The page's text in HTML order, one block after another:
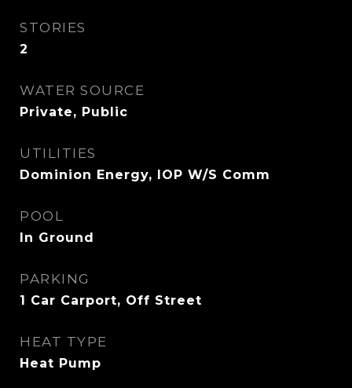
STORIES
2
WATER SOURCE
Private, Public
UTILITIES
Dominion Energy, IOP W/S Comm
POOL
In Ground
PARKING
1 Car Carport, Off Street
HEAT TYPE
Heat Pump